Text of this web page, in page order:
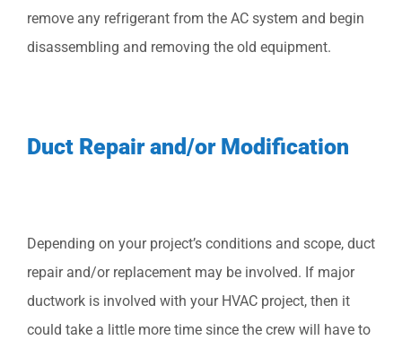
remove any refrigerant from the AC system and begin
disassembling and removing the old equipment.
Duct Repair and/or Modification
Depending on your project’s conditions and scope, duct
repair and/or replacement may be involved. If major
ductwork is involved with your HVAC project, then it
could take a little more time since the crew will have to